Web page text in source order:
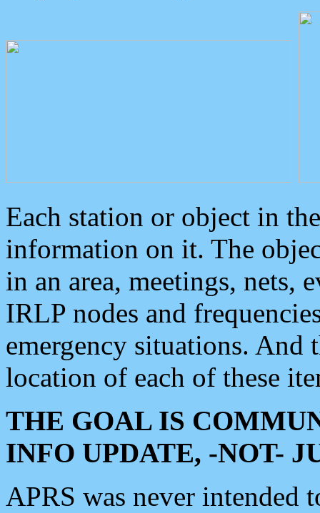
Each station or object in
information on it. The
in an area, meetings, nets,
IRLP nodes and
emergency situations. And
location of each of these
THE GOAL IS
INFO UPDATE, -NOT-
APRS was never intended